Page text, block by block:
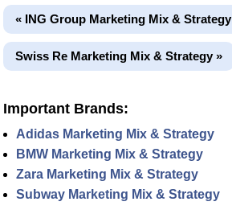
« ING Group Marketing Mix & Strategy
Swiss Re Marketing Mix & Strategy »
Important Brands:
Adidas Marketing Mix & Strategy
BMW Marketing Mix & Strategy
Zara Marketing Mix & Strategy
Subway Marketing Mix & Strategy